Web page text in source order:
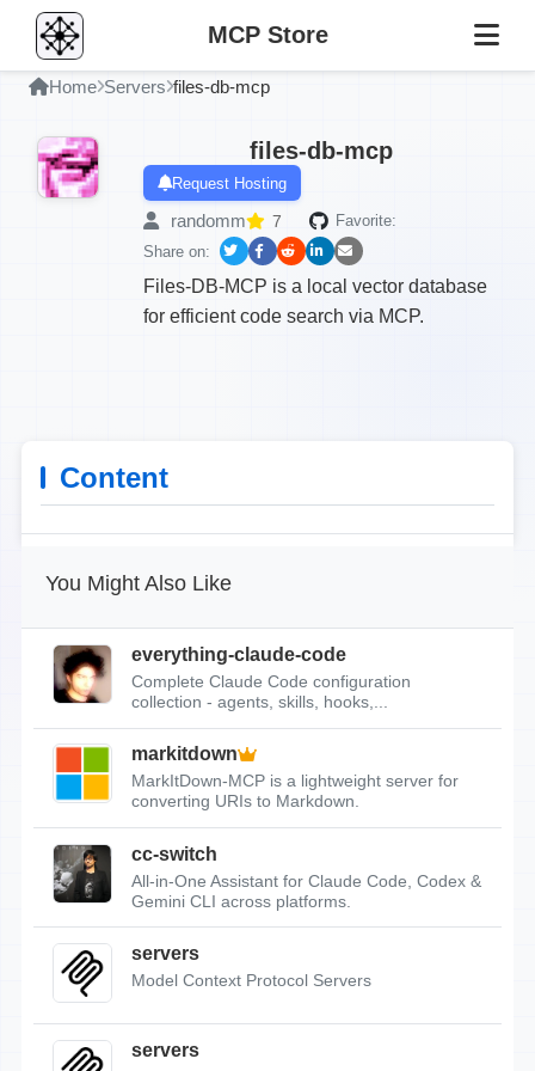
MCP Store
Home Servers files-db-mcp
files-db-mcp
Request Hosting
randomm 7
Favorite:
Share on:
Files-DB-MCP is a local vector database
for efficient code search via MCP.
Content
You Might Also Like
everything-claude-code
Complete Claude Code configuration
collection - agents, skills, hooks,...
markitdown
MarkItDown-MCP is a lightweight server for
converting URIs to Markdown.
cc-switch
All-in-One Assistant for Claude Code, Codex &
Gemini CLI across platforms.
servers
Model Context Protocol Servers
servers